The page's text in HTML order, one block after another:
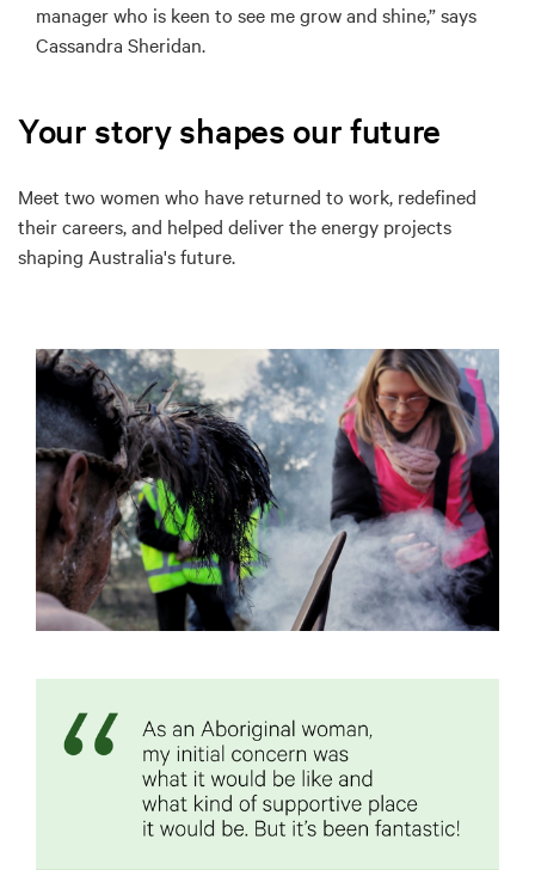
manager who is keen to see me grow and shine,” says
Cassandra Sheridan.
Your story shapes our future
Meet two women who have returned to work, redefined
their careers, and helped deliver the energy projects
shaping Australia's future.